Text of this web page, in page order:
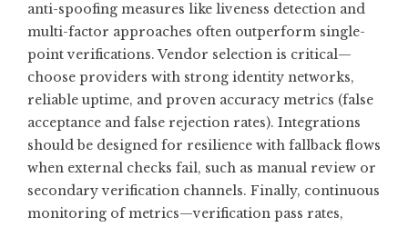
anti-spoofing measures like liveness detection and
multi-factor approaches often outperform single-
point verifications. Vendor selection is critical—
choose providers with strong identity networks,
reliable uptime, and proven accuracy metrics (false
acceptance and false rejection rates). Integrations
should be designed for resilience with fallback flows
when external checks fail, such as manual review or
secondary verification channels. Finally, continuous
monitoring of metrics—verification pass rates,